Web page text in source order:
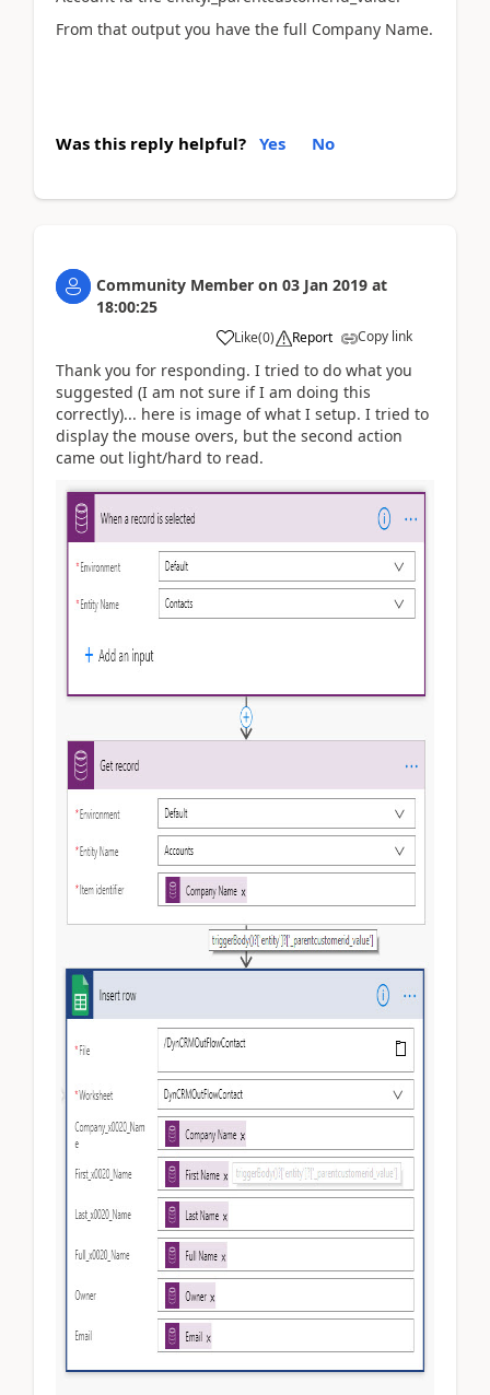
From that output you have the full Company Name.
Was this reply helpful? Yes No
Community Member on 03 Jan 2019 at
18:00:25
Like(0) Report Copy link
Thank you for responding. I tried to do what you
suggested (I am not sure if I am doing this
correctly)... here is image of what I setup. I tried to
display the mouse overs, but the second action
came out light/hard to read.